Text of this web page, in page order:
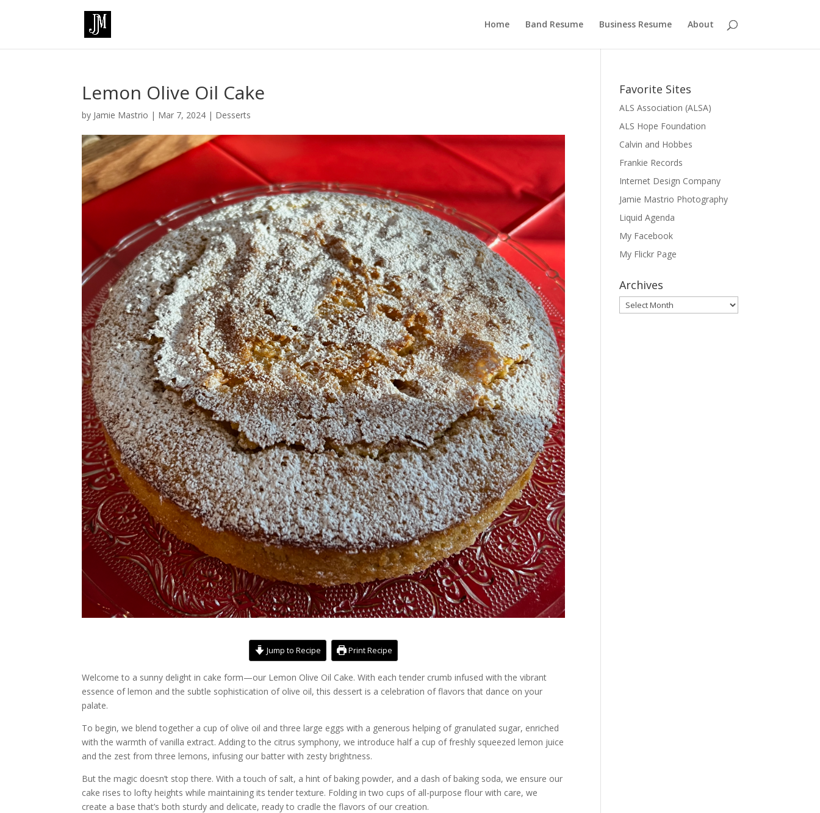
Home Band Resume Business Resume About
Lemon Olive Oil Cake
by Jamie Mastrio | Mar 7, 2024 | Desserts
Jump to Recipe Print Recipe
Welcome to a sunny delight in cake form—our Lemon Olive Oil Cake. With each tender crumb infused with the vibrant
essence of lemon and the subtle sophistication of olive oil, this dessert is a celebration of flavors that dance on your
palate.
To begin, we blend together a cup of olive oil and three large eggs with a generous helping of granulated sugar, enriched
with the warmth of vanilla extract. Adding to the citrus symphony, we introduce half a cup of freshly squeezed lemon juice
and the zest from three lemons, infusing our batter with zesty brightness.
But the magic doesn’t stop there. With a touch of salt, a hint of baking powder, and a dash of baking soda, we ensure our
cake rises to lofty heights while maintaining its tender texture. Folding in two cups of all-purpose flour with care, we
create a base that’s both sturdy and delicate, ready to cradle the flavors of our creation.
Favorite Sites
ALS Association (ALSA)
ALS Hope Foundation
Calvin and Hobbes
Frankie Records
Internet Design Company
Jamie Mastrio Photography
Liquid Agenda
My Facebook
My Flickr Page
Archives
Archives